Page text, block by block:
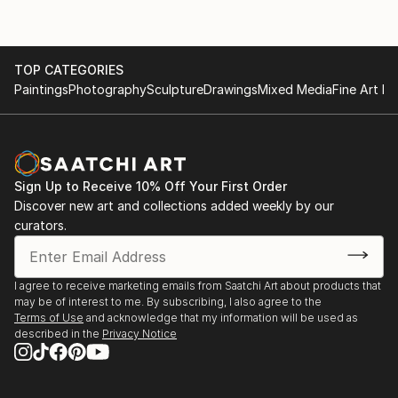
TOP CATEGORIES
PaintingsPhotographySculptureDrawingsMixed MediaFine Art
Sign Up to Receive 10% Off Your First Order
Discover new art and collections added weekly by our
curators.
I agree to receive marketing emails from Saatchi Art about products that
may be of interest to me. By subscribing, I also agree to the
Terms of Use and acknowledge that my information will be used as
described in the Privacy Notice